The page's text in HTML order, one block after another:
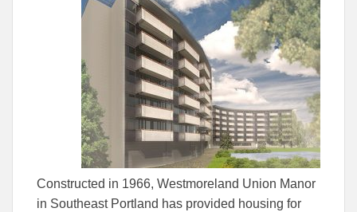
to
Facebook
Constructed in 1966, Westmoreland Union Manor
in Southeast Portland has provided housing for